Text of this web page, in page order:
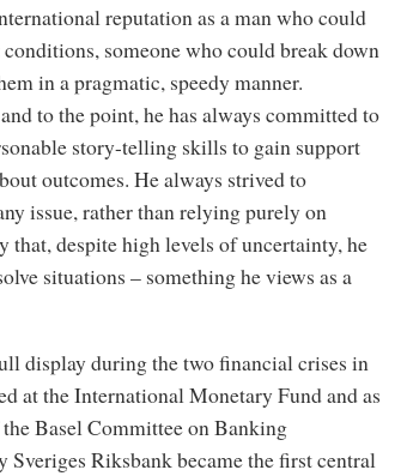
reputation as a man who could
someone who could break down
in a pragmatic, speedy manner.
to the point, he has always committed to
story-telling skills to gain support
outcomes. He always strived to
issue, rather than relying purely on
that, despite high levels of uncertainty, he
situations – something he views as a
display during the two financial crises in
at the International Monetary Fund and as
Basel Committee on Banking
Riksbank became the first central